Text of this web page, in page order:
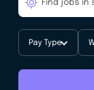
Pay Type